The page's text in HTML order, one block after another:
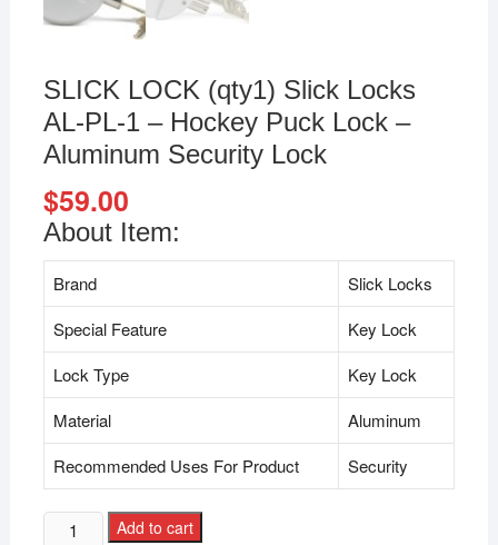
SLICK LOCK (qty1) Slick Locks
AL-PL-1 – Hockey Puck Lock –
Aluminum Security Lock
$59.00
About Item:
Brand
Slick Locks
Special Feature
Key Lock
Lock Type
Key Lock
Material
Aluminum
Recommended Uses For Product
Security
Add to cart